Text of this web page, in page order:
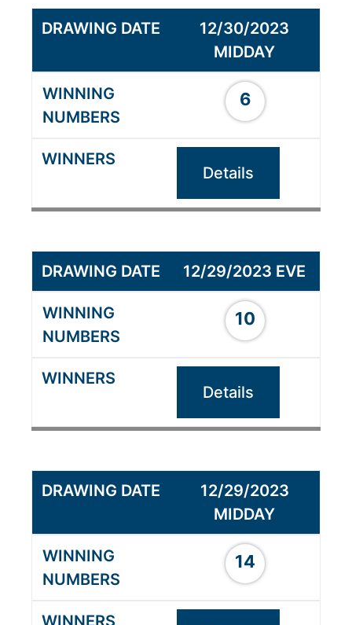
12/30/2023
MIDDAY
6
Details
12/29/2023 EVE
10
Details
12/29/2023
MIDDAY
14